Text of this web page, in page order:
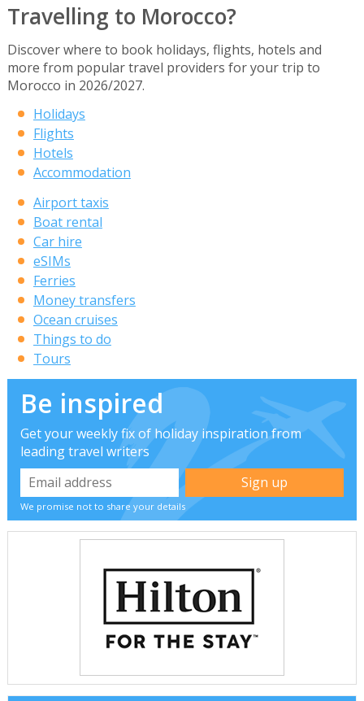
Travelling to Morocco?
Discover where to book holidays, flights, hotels and
more from popular travel providers for your trip to
Morocco in 2026/2027.
Holidays
Flights
Hotels
Accommodation
Airport taxis
Boat rental
Car hire
eSIMs
Ferries
Money transfers
Ocean cruises
Things to do
Tours
Be inspired
Get your weekly fix of holiday inspiration from
leading travel writers
We promise not to share your details